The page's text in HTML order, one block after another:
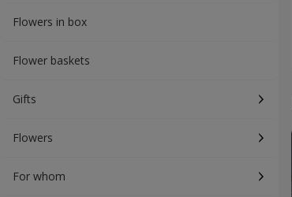
Flowers in box
Flower baskets
Gifts
Flowers
For whom